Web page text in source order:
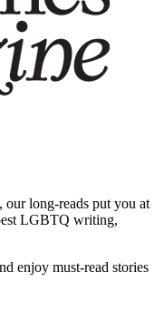
long-reads put you at
LGBTQ writing,
enjoy must-read stories